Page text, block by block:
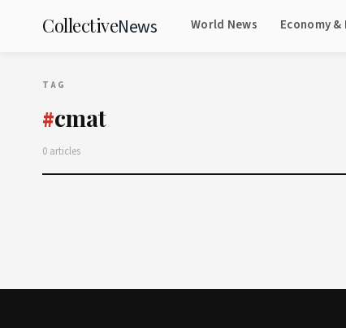
CollectiveNews World News Economy &
TAG
#cmat
0 articles